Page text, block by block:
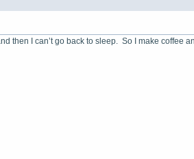
then I can’t go back to sleep. So I make coffee